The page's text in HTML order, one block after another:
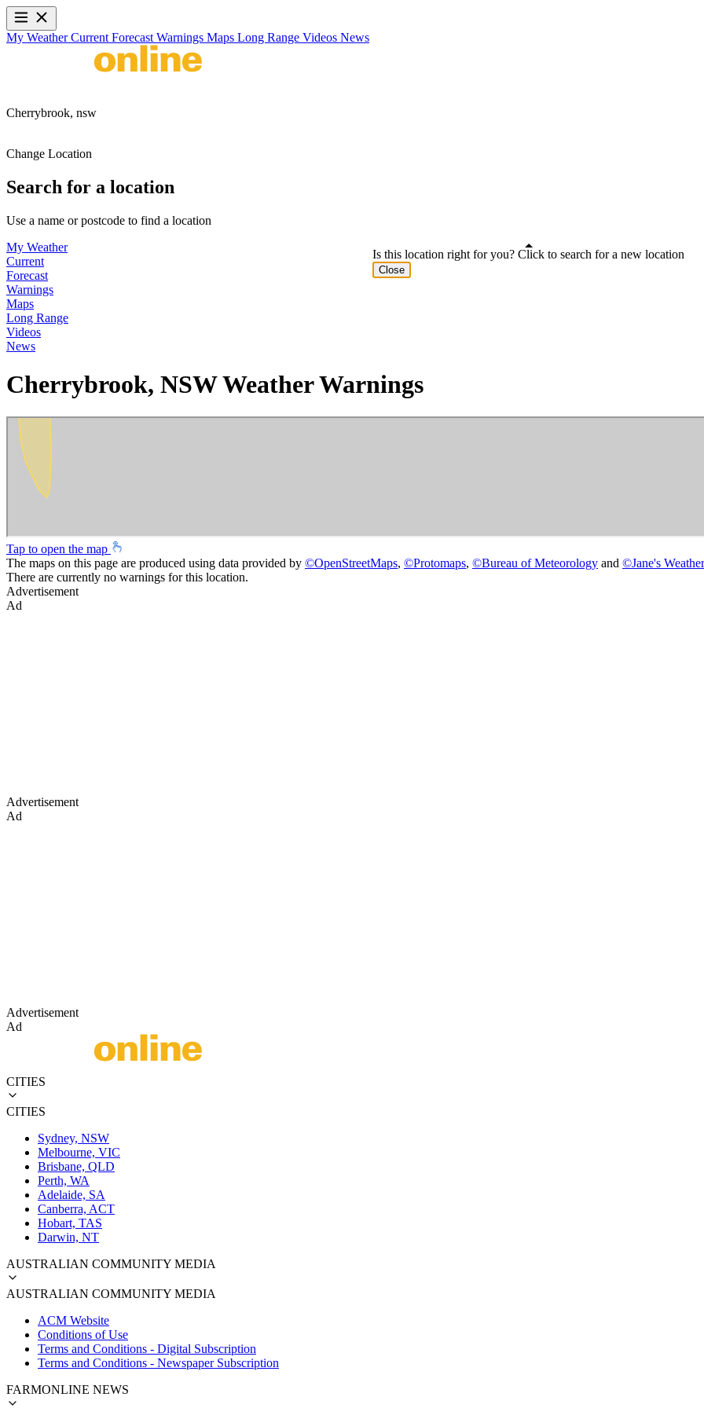
My WeatherCurrent Forecast Warnings Maps Long Range Videos News
Cherrybrook, nsw
Change Location
Search for a location
Use a name or postcode to find a location
My Weather
Current
Forecast
Warnings
Maps
Long Range
Videos
News
Cherrybrook, NSW Weather Warnings
Tap to open the map
The maps on this page are produced using data provided by ©OpenStreetMaps, ©Protomaps, ©Bureau of Meteorology and ©Jane's Weather
There are currently no warnings for this location.
Advertisement
Ad
Advertisement
Ad
Advertisement
Ad
CITIES
CITIES
Sydney, NSW
Melbourne, VIC
Brisbane, QLD
Perth, WA
Adelaide, SA
Canberra, ACT
Hobart, TAS
Darwin, NT
AUSTRALIAN COMMUNITY MEDIA
AUSTRALIAN COMMUNITY MEDIA
ACM Website
Conditions of Use
Terms and Conditions - Digital Subscription
Terms and Conditions - Newspaper Subscription
FARMONLINE NEWS
Is this location right for you? Click to search for a new location
Close